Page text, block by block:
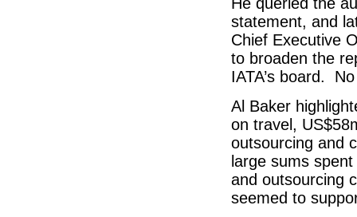
He queried the
statement, and
Chief Executive
to broaden the
IATA’s board.
Al Baker
on travel,
outsourcing and
large sums
and outsourcing
seemed to